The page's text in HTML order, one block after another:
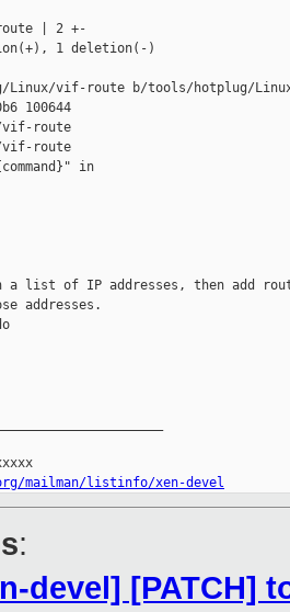
| 2 +-
1 deletion(-)
vif-route b/tools/hotplug/
100644
vif-route
vif-route
in
a list of IP addresses, then add
addresses.
mailman/listinfo/xen-devel
:
devel] [PATCH]